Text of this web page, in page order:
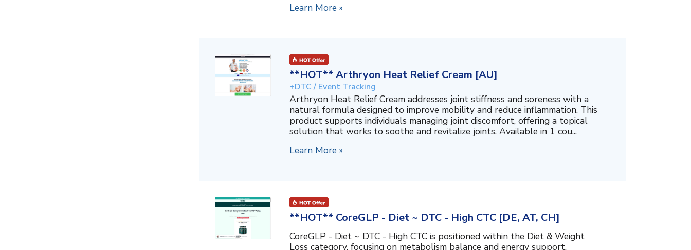
Learn More »
**HOT** Arthryon Heat Relief Cream [AU]
+DTC / Event Tracking
Arthryon Heat Relief Cream addresses joint stiffness and soreness with a
natural formula designed to improve mobility and reduce inflammation. This
product supports individuals managing joint discomfort, offering a topical
solution that works to soothe and revitalize joints. Available in 1 cou...
Learn More »
**HOT** CoreGLP - Diet ~ DTC - High CTC [DE, AT, CH]
CoreGLP - Diet ~ DTC - High CTC is positioned within the Diet & Weight
Loss category, focusing on metabolism balance and energy support.